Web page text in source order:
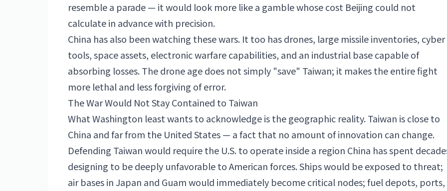
resemble a parade — it would look more like a gamble whose cost Beijing could not
calculate in advance with precision.
China has also been watching these wars. It too has drones, large missile inventories, cyber
tools, space assets, electronic warfare capabilities, and an industrial base capable of
absorbing losses. The drone age does not simply "save" Taiwan; it makes the entire fight
more lethal and less forgiving of error.
The War Would Not Stay Contained to Taiwan
What Washington least wants to acknowledge is the geographic reality. Taiwan is close to
China and far from the United States— a fact that no amount of innovation can change.
Defending Taiwan would require the U.S. to operate inside a region China has spent
designing to be deeply unfavorable to American forces. Ships would be exposed to threat;
air bases inJapan and Guam would immediately become critical nodes; fuel depots, ports,